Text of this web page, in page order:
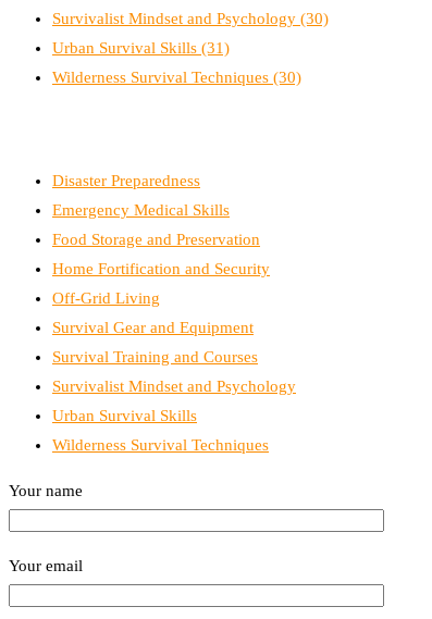
Survivalist Mindset and Psychology (30)
Urban Survival Skills (31)
Wilderness Survival Techniques (30)
Disaster Preparedness
Emergency Medical Skills
Food Storage and Preservation
Home Fortification and Security
Off-Grid Living
Survival Gear and Equipment
Survival Training and Courses
Survivalist Mindset and Psychology
Urban Survival Skills
Wilderness Survival Techniques
Your name
Your email